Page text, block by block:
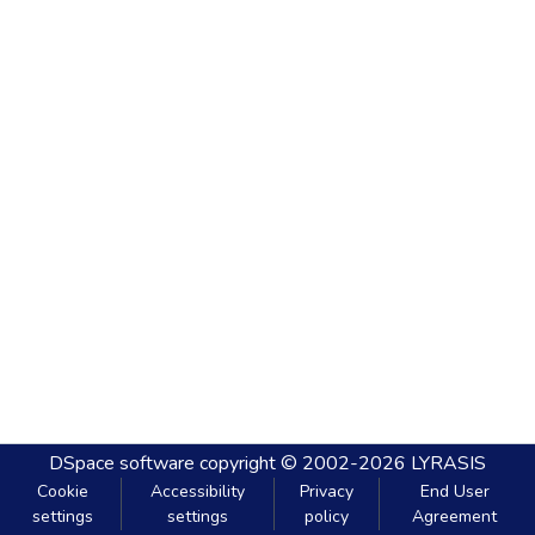
DSpace software copyright © 2002-2026 LYRASIS
Cookie
settings
Accessibility
settings
Privacy
policy
End User
Agreement